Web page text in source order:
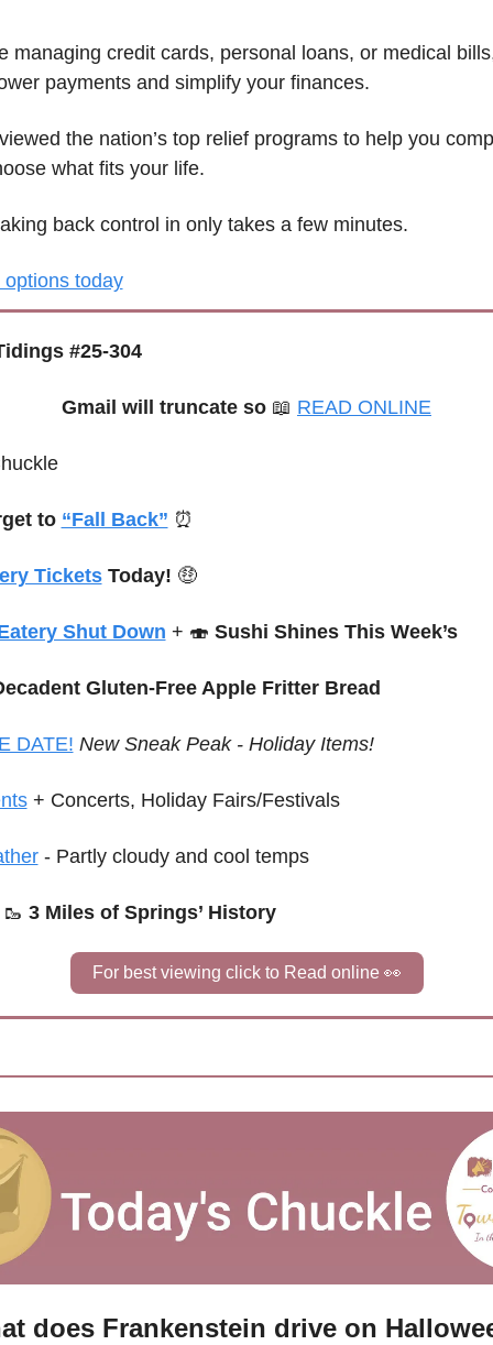
managing credit cards, personal loans, or medical
payments and simplify your finances.
the nation’s top relief programs to help you
what fits your life.
back control in only takes a few minutes.
today
#25-304
Gmail will truncate so 📖 READ ONLINE
to “Fall Back” ⏰
Tickets Today! 🤑
Shut Down + 🍣 Sushi Shines This Week’s
Gluten-Free Apple Fritter Bread
DATE! New Sneak Peak - Holiday Items!
+ Concerts, Holiday Fairs/Festivals
- Partly cloudy and cool temps
🥾 3 Miles of Springs’ History
For best viewing click to Read online 👀
does Frankenstein drive on